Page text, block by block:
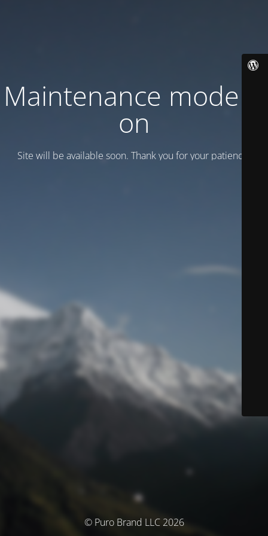
Maintenance mode is
on
Site will be available soon. Thank you for your patience!
© Puro Brand LLC 2026